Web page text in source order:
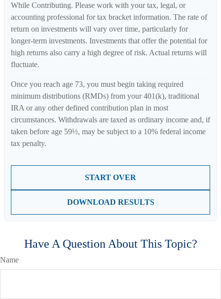
While Contributing. Please work with your tax, legal, or
accounting professional for tax bracket information. The rate of
return on investments will vary over time, particularly for
longer-term investments. Investments that offer the potential for
high returns also carry a high degree of risk. Actual returns will
fluctuate.
Once you reach age 73, you must begin taking required
minimum distributions (RMDs) from your 401(k), traditional
IRA or any other defined contribution plan in most
circumstances. Withdrawals are taxed as ordinary income and, if
taken before age 59½, may be subject to a 10% federal income
tax penalty.
START OVER
DOWNLOAD RESULTS
Have A Question About This Topic?
Name